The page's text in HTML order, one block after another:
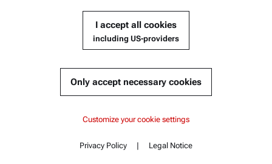
I accept all cookies
including US-providers
Only accept necessary cookies
Customize your cookie settings
Privacy Policy | Legal Notice